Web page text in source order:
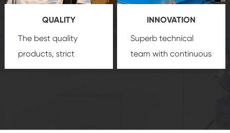
you a strong sense of
security.QUALITY
The best quality
products, strict
quality control
product's
INNOVATION
Superb technical
team with continuous
technological
create the highest